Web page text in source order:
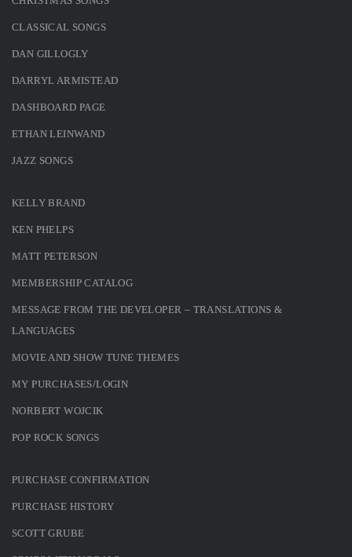
CLASSICAL SONGS
DAN GILLOGLY
DARRYL ARMISTEAD
DASHBOARD PAGE
ETHAN LEINWAND
JAZZ SONGS
KELLY BRAND
KEN PHELPS
MATT PETERSON
MEMBERSHIP CATALOG
MESSAGE FROM THE DEVELOPER – TRANSLATIONS &
LANGUAGES
MOVIE AND SHOW TUNE THEMES
MY PURCHASES/LOGIN
NORBERT WOJCIK
POP ROCK SONGS
PURCHASE CONFIRMATION
PURCHASE HISTORY
SCOTT GRUBE